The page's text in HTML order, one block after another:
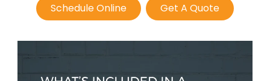
Schedule Online Get A Quote